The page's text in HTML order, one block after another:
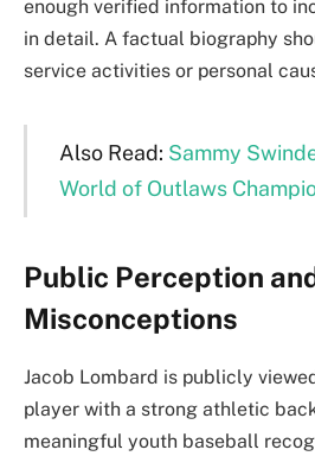
enough verified information to
in detail. A factual biography
service activities or personal
Also Read: Sammy
World of Outlaws
Public Perception
Misconceptions
Jacob Lombard is publicly
player with a strong athletic
meaningful youth baseball